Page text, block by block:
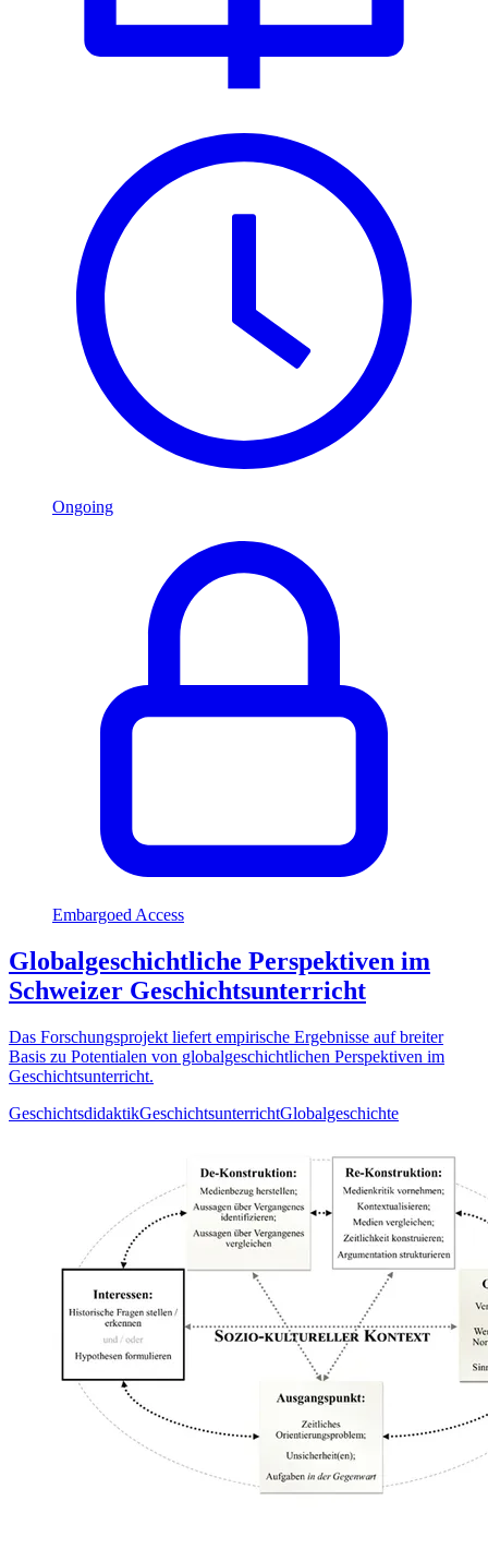
Ongoing
Embargoed Access
Globalgeschichtliche Perspektiven im
Schweizer Geschichtsunterricht
Das Forschungsprojekt liefert empirische Ergebnisse auf breiter
Basis zu Potentialen von globalgeschichtlichen Perspektiven im
Geschichtsunterricht.
GeschichtsdidaktikGeschichtsunterrichtGlobalgeschichte